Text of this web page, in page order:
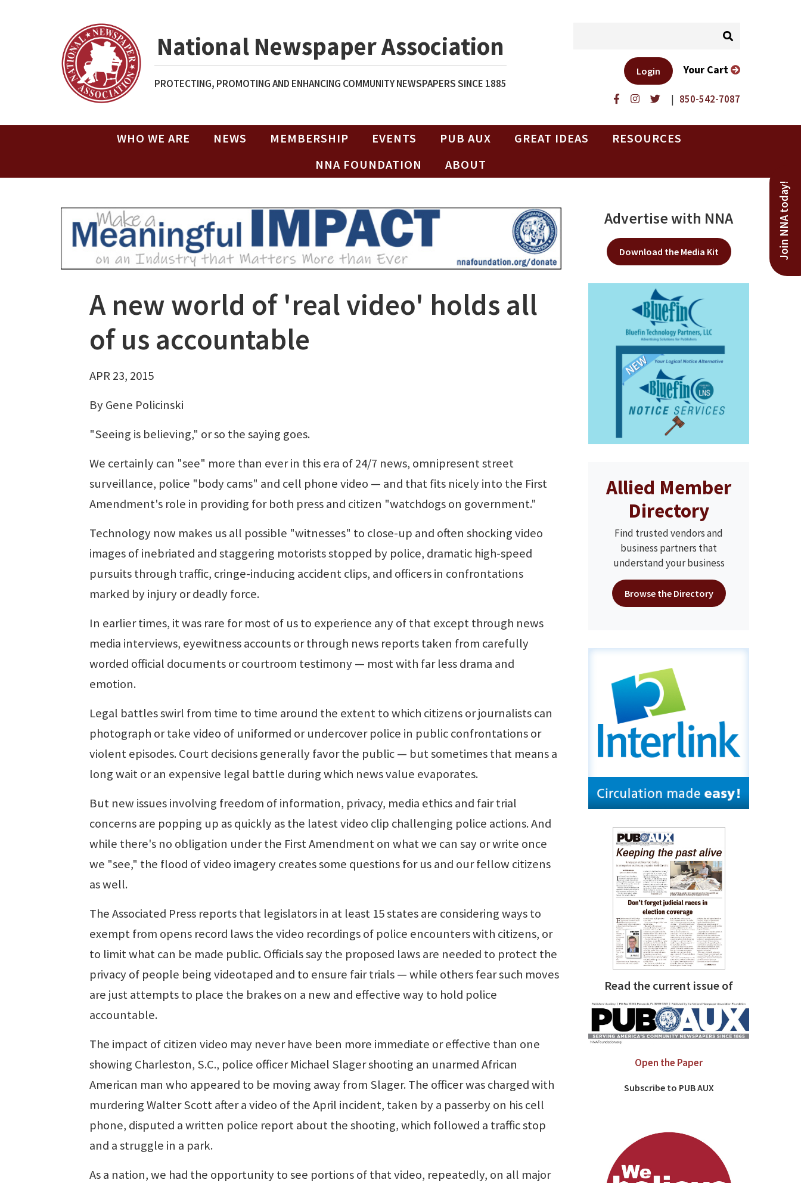
National Newspaper Association
PROTECTING, PROMOTING AND ENHANCING COMMUNITY NEWSPAPERS SINCE 1885
| 850-542-7087
Login Your Cart
WHO WE ARE NEWS MEMBERSHIP EVENTS PUB AUX GREAT IDEAS
RESOURCES
NNA FOUNDATION
ABOUT
Join NNA today!
A new world of 'real video' holds all
of us accountable
APR 23, 2015
By Gene Policinski
"Seeing is believing," or so the saying goes.
We certainly can "see" more than ever in this era of 24/7 news, omnipresent street
surveillance, police "body cams" and cell phone video — and that fits nicely into the First
Amendment's role in providing for both press and citizen "watchdogs on government."
Technology now makes us all possible "witnesses" to close-up and often shocking video
images of inebriated and staggering motorists stopped by police, dramatic high-speed
pursuits through traffic, cringe-inducing accident clips, and officers in confrontations
marked by injury or deadly force.
In earlier times, it was rare for most of us to experience any of that except through news
media interviews, eyewitness accounts or through news reports taken from carefully
worded official documents or courtroom testimony — most with far less drama and
emotion.
Legal battles swirl from time to time around the extent to which citizens or journalists can
photograph or take video of uniformed or undercover police in public confrontations or
violent episodes. Court decisions generally favor the public — but sometimes that means a
long wait or an expensive legal battle during which news value evaporates.
But new issues involving freedom of information, privacy, media ethics and fair trial
concerns are popping up as quickly as the latest video clip challenging police actions. And
while there's no obligation under the First Amendment on what we can say or write once
we "see," the flood of video imagery creates some questions for us and our fellow citizens
as well.
The Associated Press reports that legislators in at least 15 states are considering ways to
exempt from opens record laws the video recordings of police encounters with citizens, or
to limit what can be made public. Officials say the proposed laws are needed to protect the
privacy of people being videotaped and to ensure fair trials — while others fear such moves
are just attempts to place the brakes on a new and effective way to hold police
accountable.
The impact of citizen video may never have been more immediate or effective than one
showing Charleston, S.C., police officer Michael Slager shooting an unarmed African
American man who appeared to be moving away from Slager. The officer was charged with
murdering Walter Scott after a video of the April incident, taken by a passerby on his cell
phone, disputed a written police report about the shooting, which followed a traffic stop
and a struggle in a park.
As a nation, we had the opportunity to see portions of that video, repeatedly, on all major
Advertise with NNA
Download the Media Kit
Allied Member
Directory
Find trusted vendors and
business partners that
understand your business
Browse the Directory
Read the current issue of
Open the Paper
Subscribe to PUB AUX